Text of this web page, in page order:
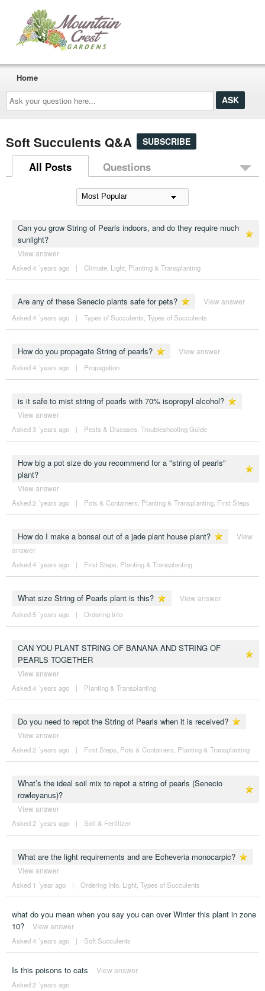
Ask
your
question
here...
Home
Soft Succulents Q&A SUBSCRIBE
All Posts Questions
Can you grow String of Pearls indoors, and do they require much
sunlight?
View answer
Asked 4 ´years ago | Climate, Light, Planting & Transplanting
Are any of these Senecio plants safe for pets? View answer
Asked 4 ´years ago | Types of Succulents Types of Succulents
How do you propagate String of pearls? View answer
Asked 4 ´years ago | Propagation
is it safe to mist string of pearls with 70% isopropyl alcohol?
View answer
Asked 3 ´years ago | Pests & Diseases Troubleshooting Guide
How big a pot size do you recommend for a "string of pearls"
plant?
View answer
Asked 2 ´years ago | Pots & Containers Planting & Transplanting, First Steps
How do I make a bonsai out of a jade plant house plant?
View
answer
Asked 4 ´years ago | First Steps Planting & Transplanting
What size String of Pearls plant is this? View answer
Asked 5 ´years ago | Ordering Info
CAN YOU PLANT STRING OF BANANA AND STRING OF
PEARLS TOGETHER
View answer
Asked 4 ´years ago | Planting & Transplanting
Do you need to repot the String of Pearls when it is received?
View answer
Asked 2 ´years ago | First Steps Pots & Containers Planting & Transplanting
What’s the ideal soil mix to repot a string of pearls (Senecio
rowleyanus)?
View answer
Asked 2 ´years ago | Soil & Fertilizer
What are the light requirements and are Echeveria monocarpic?
View answer
Asked 1 ´year ago | Ordering Info, Light, Types of Succulents
what do you mean when you say you can over Winter this plant in zone
10?
View answer
Asked 4 ´years ago | Soft Succulents
Is this poisons to cats View answer
Asked 2 ´years ago